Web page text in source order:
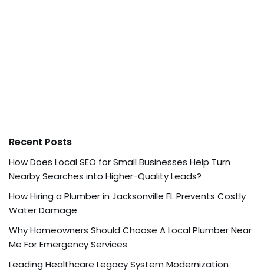
Recent Posts
How Does Local SEO for Small Businesses Help Turn
Nearby Searches into Higher-Quality Leads?
How Hiring a Plumber in Jacksonville FL Prevents Costly
Water Damage
Why Homeowners Should Choose A Local Plumber Near
Me For Emergency Services
Leading Healthcare Legacy System Modernization